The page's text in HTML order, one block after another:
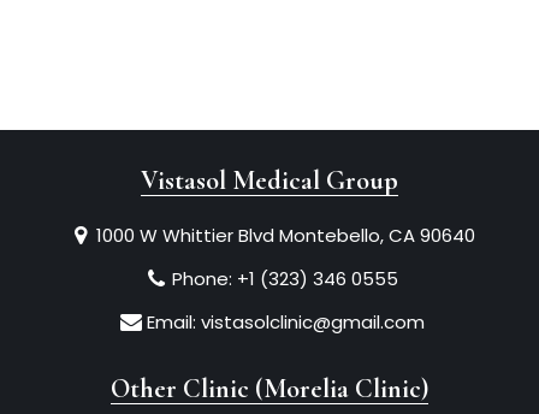
Vistasol Medical Group
1000 W Whittier Blvd Montebello, CA 90640
Phone: +1 (323) 346 0555
Email: vistasolclinic@gmail.com
Other Clinic (Morelia Clinic)